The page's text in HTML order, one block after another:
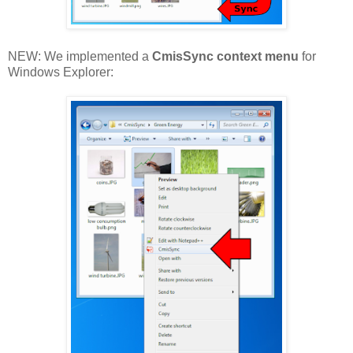
NEW: We implemented a CmisSync context menu for
Windows Explorer: